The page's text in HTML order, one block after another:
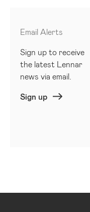
Email Alerts
Sign up to receive
the latest Lennar
news via email.
Sign up